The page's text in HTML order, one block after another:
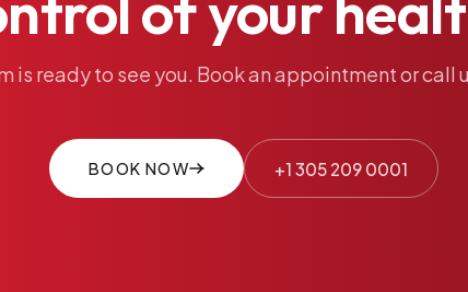
is readyto see you. Bookanappointmentorcall
BOOK NOW +1 305 209 0001